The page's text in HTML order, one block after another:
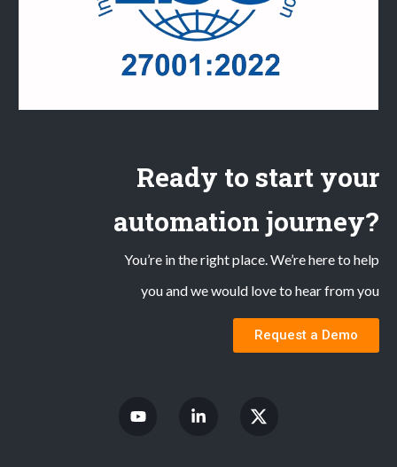
Ready to start your
automation journey?
You’re in the right place. We’re here to help
you and we would love to hear from you
Request a Demo